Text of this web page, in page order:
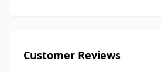
Customer Reviews